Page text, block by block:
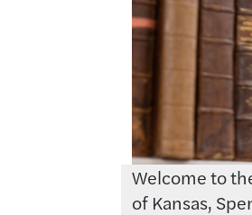
Welcome to
of Kansas,